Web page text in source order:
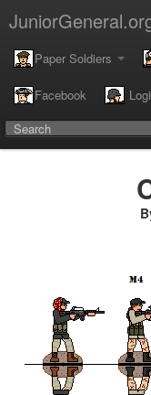
Paper Soldiers
Facebook